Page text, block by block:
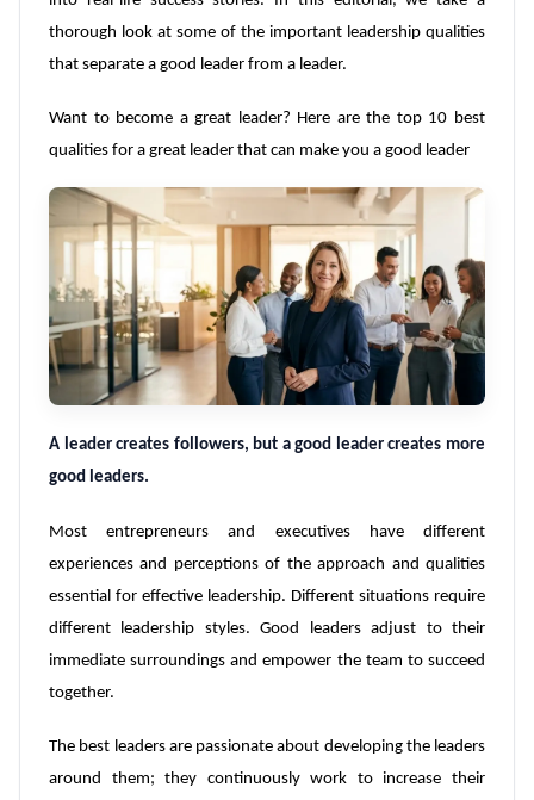
thorough look at some of the important leadership qualities
that separate a good leader from a leader.
Want to become a great leader? Here are the top 10 best
qualities for a great leader that can make you a good leader
A leader creates followers, but a good leader creates more
good leaders.
Most entrepreneurs and executives have different
experiences and perceptions of the approach and qualities
essential for effective leadership. Different situations require
different leadership styles. Good leaders adjust to their
immediate surroundings and empower the team to succeed
together.
The best leaders are passionate about developing the leaders
around them; they continuously work to increase their